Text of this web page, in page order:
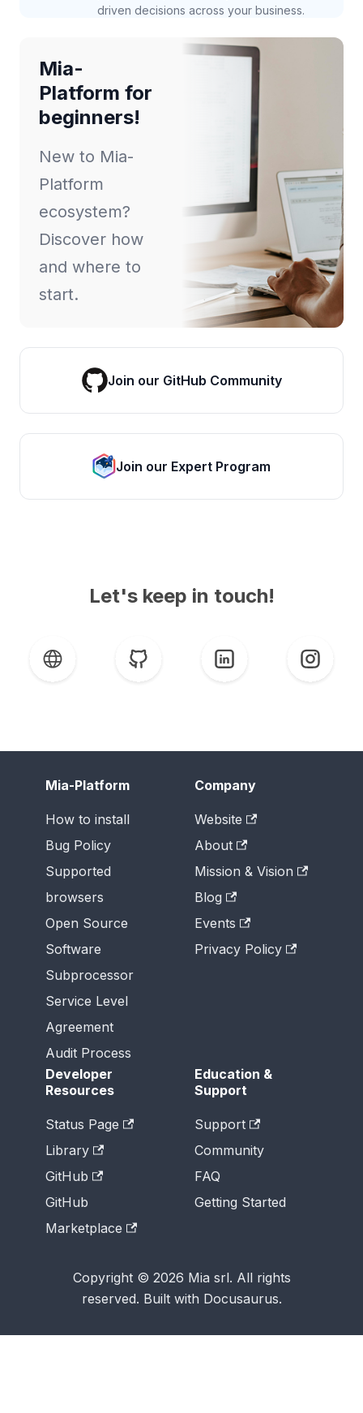
driven decisions across your business.
Mia-
Platform for
beginners!
New to Mia-
Platform
ecosystem?
Discover how
and where to
start.
Join our GitHub Community
Join our Expert Program
Let's keep in touch!
Mia-Platform
How to install
Bug Policy
Supported
browsers
Open Source
Software
Subprocessor
Service Level
Agreement
Audit Process
Company
Website
About
Mission & Vision
Blog
Events
Privacy Policy
Developer
Resources
Status Page
Library
GitHub
GitHub
Marketplace
Education &
Support
Support
Community
FAQ
Getting Started
Copyright © 2026 Mia srl. All rights
reserved. Built with Docusaurus.